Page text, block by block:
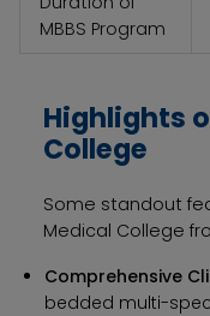
MBBS Program
Highlights
College
Some standout
Medical College
Comprehensive
bedded multi-